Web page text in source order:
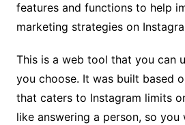
features and functions to help
marketing strategies on
This is a web tool that you can
you choose. It was built based
that caters to Instagram limits
like answering a person, so you